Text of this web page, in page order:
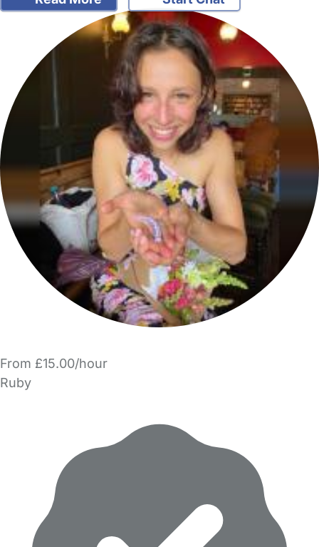
From £15.00/hour
Ruby